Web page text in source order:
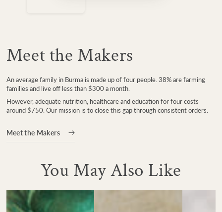
Meet the Makers
An average family in Burma is made up of four people. 38% are farming
families and live off less than $300 a month.
However, adequate nutrition, healthcare and education for four costs
around $750. Our mission is to close this gap through consistent orders.
Meet the Makers
You May Also Like